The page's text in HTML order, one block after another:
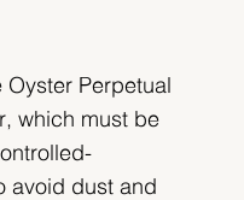
Oyster Perpetual
which must be
avoid dust and